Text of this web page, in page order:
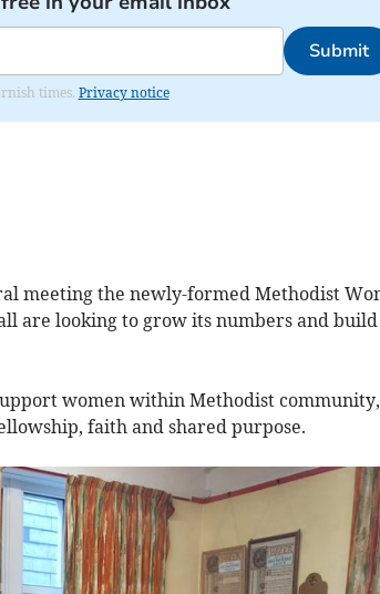
Submit
times. Privacy notice
meeting the newly-formed Methodist
are looking to grow its numbers and build
women within Methodist
faith and shared purpose.